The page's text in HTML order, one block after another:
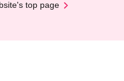
top page